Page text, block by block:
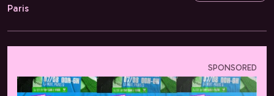
Paris
SPONSORED